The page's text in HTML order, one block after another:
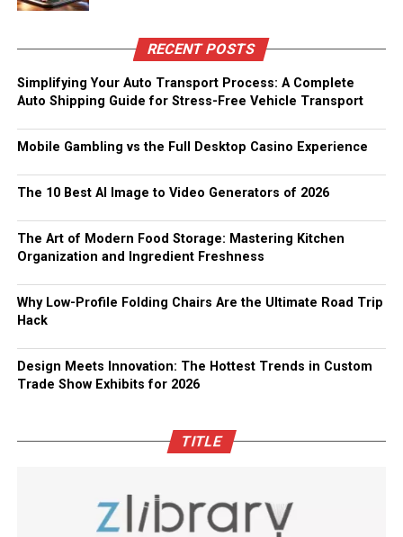
RECENT POSTS
Simplifying Your Auto Transport Process: A Complete
Auto Shipping Guide for Stress-Free Vehicle Transport
Mobile Gambling vs the Full Desktop Casino Experience
The 10 Best AI Image to Video Generators of 2026
The Art of Modern Food Storage: Mastering Kitchen
Organization and Ingredient Freshness
Why Low-Profile Folding Chairs Are the Ultimate Road Trip
Hack
Design Meets Innovation: The Hottest Trends in Custom
Trade Show Exhibits for 2026
TITLE